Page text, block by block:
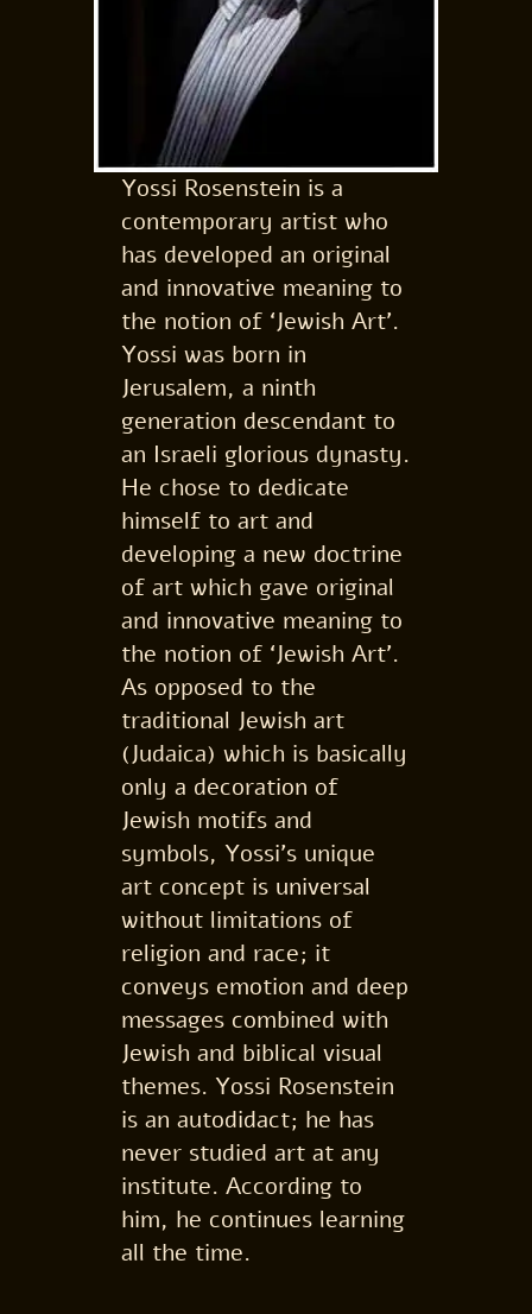
Yossi Rosenstein is a
contemporary artist who
has developed an original
and innovative meaning to
the notion of ‘Jewish Art’.
Yossi was born in
Jerusalem, a ninth
generation descendant to
an Israeli glorious dynasty.
He chose to dedicate
himself to art and
developing a new doctrine
of art which gave original
and innovative meaning to
the notion of ‘Jewish Art’.
As opposed to the
traditional Jewish art
(Judaica) which is basically
only a decoration of
Jewish motifs and
symbols, Yossi’s unique
art concept is universal
without limitations of
religion and race; it
conveys emotion and deep
messages combined with
Jewish and biblical visual
themes. Yossi Rosenstein
is an autodidact; he has
never studied art at any
institute. According to
him, he continues learning
all the time.